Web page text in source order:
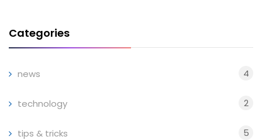
Categories
news 4
technology 2
tips & tricks 5